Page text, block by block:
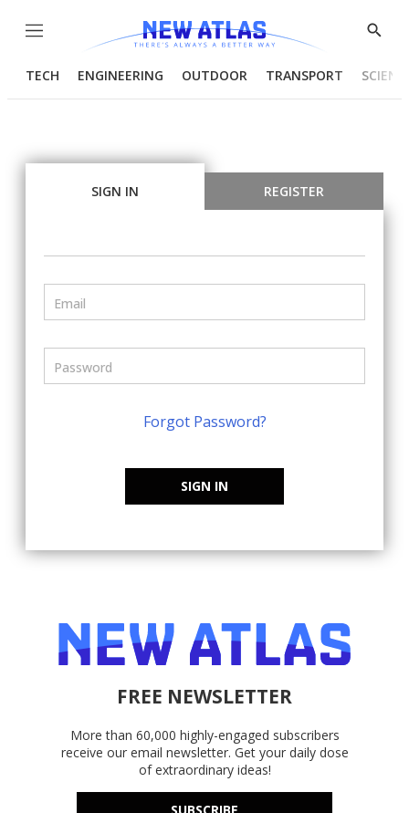
Menu
Show
TECH ENGINEERING OUTDOOR TRANSPORT
SIGN IN REGISTER
Forgot Password?
SIGN IN
FREE NEWSLETTER
More than 60,000 highly-engaged subscribers
receive our email newsletter. Get your daily dose
of extraordinary ideas!